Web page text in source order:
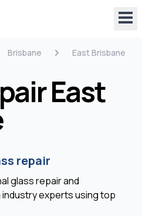
Brisbane East Brisbane
East
repair
glass repair and
experts using top